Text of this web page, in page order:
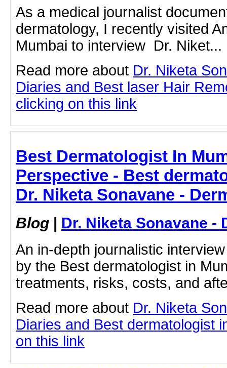
As a medical journalist
dermatology, I recently visited
Mumbai to interview Dr. Niket...
Read more about Dr. Niketa
Diaries and Best laser Hair
clicking on this link
Best Dermatologist In
Perspective - Best
Dr. Niketa Sonavane -
Blog | Dr. Niketa Sonavane -
An in-depth journalistic
by the Best dermatologist in
treatments, risks, costs, and
Read more about Dr. Niketa
Diaries and Best dermatologist
on this link